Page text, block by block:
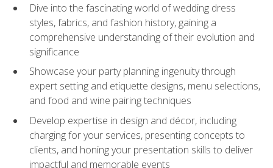
Dive into the fascinating world of wedding dress
styles, fabrics, and fashion history, gaining a
comprehensive understanding of their evolution and
significance
Showcase your party planning ingenuity through
expert setting and etiquette designs, menu selections,
and food and wine pairing techniques
Develop expertise in design and décor, including
charging for your services, presenting concepts to
clients, and honing your presentation skills to deliver
impactful and memorable events